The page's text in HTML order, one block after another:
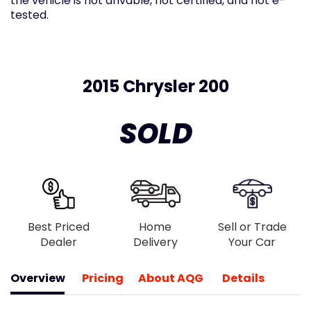
tested.
2015 Chrysler 200
SOLD
Best Priced
Dealer
Home
Delivery
Sell or Trade
Your Car
Overview Pricing About AQG Details